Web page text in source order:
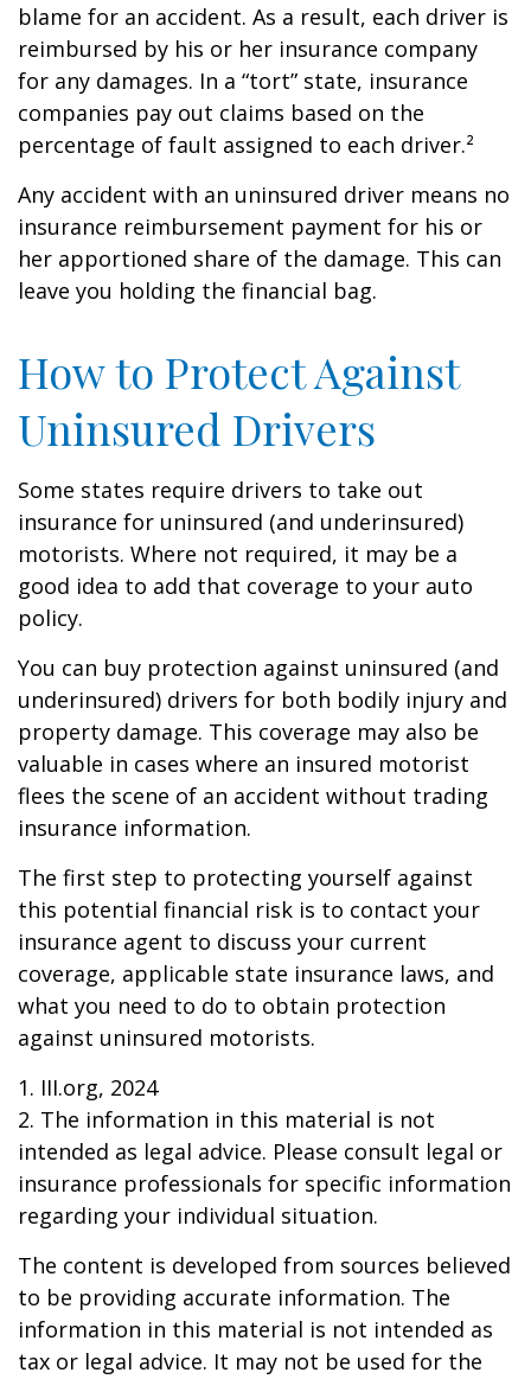
blame for an accident. As a result, each driver is
reimbursed by his or her insurance company
for any damages. In a “tort” state, insurance
companies pay out claims based on the
percentage of fault assigned to each driver.²
Any accident with an uninsured driver means no
insurance reimbursement payment for his or
her apportioned share of the damage. This can
leave you holding the financial bag.
How to Protect Against
Uninsured Drivers
Some states require drivers to take out
insurance for uninsured (and underinsured)
motorists. Where not required, it may be a
good idea to add that coverage to your auto
policy.
You can buy protection against uninsured (and
underinsured) drivers for both bodily injury and
property damage. This coverage may also be
valuable in cases where an insured motorist
flees the scene of an accident without trading
insurance information.
The first step to protecting yourself against
this potential financial risk is to contact your
insurance agent to discuss your current
coverage, applicable state insurance laws, and
what you need to do to obtain protection
against uninsured motorists.
1. III.org, 2024
2. The information in this material is not
intended as legal advice. Please consult legal or
insurance professionals for specific information
regarding your individual situation.
The content is developed from sources believed
to be providing accurate information. The
information in this material is not intended as
tax or legal advice. It may not be used for the